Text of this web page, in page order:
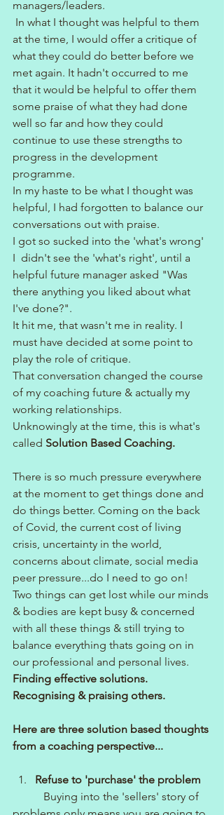
managers/leaders.
at the time, I would offer a critique of
what they could do better before we
met again. It hadn't occurred to me
that it would be helpful to offer them
some praise of what they had done
well so far and how they could
continue to use these strengths to
progress in the development
programme.
In my haste to be what I thought was
helpful, I had forgotten to balance our
conversations out with praise.
I got so sucked into the 'what's wrong'
I  didn't see the 'what's right', until a
helpful future manager asked "Was
there anything you liked about what
I've done?".
It hit me, that wasn't me in reality. I
must have decided at some point to
play the role of critique.
That conversation changed the course
of my coaching future & actually my
working relationships.
Unknowingly at the time, this is what's
called Solution Based Coaching.
There is so much pressure everywhere
at the moment to get things done and
do things better. Coming on the back
of Covid, the current cost of living
crisis, uncertainty in the world,
concerns about climate, social media
peer pressure...do I need to go on!
Two things can get lost while our minds
& bodies are kept busy & concerned
with all these things & still trying to
balance everything thats going on in
our professional and personal lives.
Finding effective solutions.
Recognising & praising others.
Here are three solution based thoughts
from a coaching perspective...
Refuse to 'purchase' the problem
Buying into the 'sellers' story of